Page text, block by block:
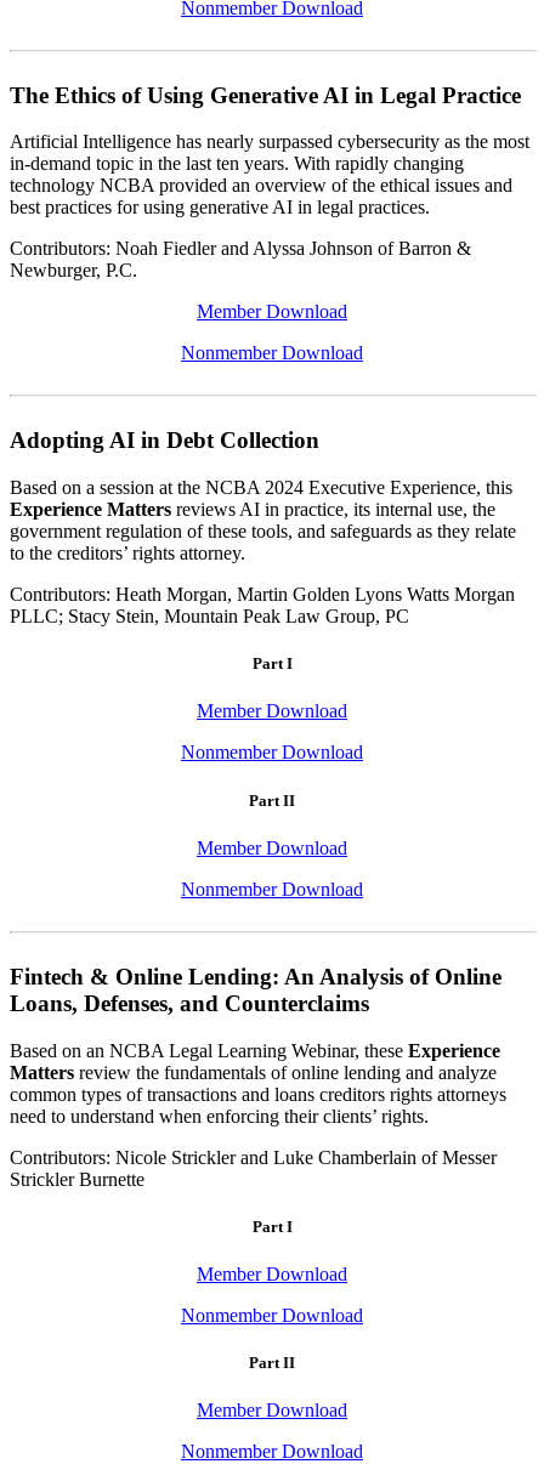
Nonmember Download
The Ethics of Using Generative AI in Legal Practice
Artificial Intelligence has nearly surpassed cybersecurity as the most
in-demand topic in the last ten years. With rapidly changing
technology NCBA provided an overview of the ethical issues and
best practices for using generative AI in legal practices.
Contributors: Noah Fiedler and Alyssa Johnson of Barron &
Newburger, P.C.
Member Download
Nonmember Download
Adopting AI in Debt Collection
Based on a session at the NCBA 2024 Executive Experience, this
Experience Matters reviews AI in practice, its internal use, the
government regulation of these tools, and safeguards as they relate
to the creditors’ rights attorney.
Contributors: Heath Morgan, Martin Golden Lyons Watts Morgan
PLLC; Stacy Stein, Mountain Peak Law Group, PC
Part I
Member Download
Nonmember Download
Part II
Member Download
Nonmember Download
Fintech & Online Lending: An Analysis of Online
Loans, Defenses, and Counterclaims
Based on an NCBA Legal Learning Webinar, these Experience
Matters review the fundamentals of online lending and analyze
common types of transactions and loans creditors rights attorneys
need to understand when enforcing their clients’ rights.
Contributors: Nicole Strickler and Luke Chamberlain of Messer
Strickler Burnette
Part I
Member Download
Nonmember Download
Part II
Member Download
Nonmember Download